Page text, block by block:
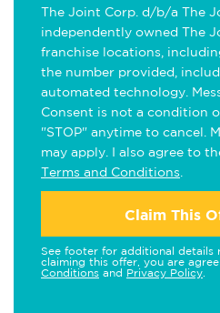
The Joint Corp. d/b/a The
independently owned The
franchise locations,
the number provided,
automated technology.
Consent is not a condition
"STOP" anytime to cancel.
may apply. I also agree to
Terms and Conditions
Claim This
See footer for additional details
claiming this offer, you are
Conditions and Privacy Policy